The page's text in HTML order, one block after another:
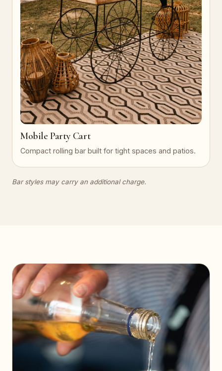
Mobile Party Cart
Compact rolling bar built for tight spaces and patios.
Bar styles may carry an additional charge.